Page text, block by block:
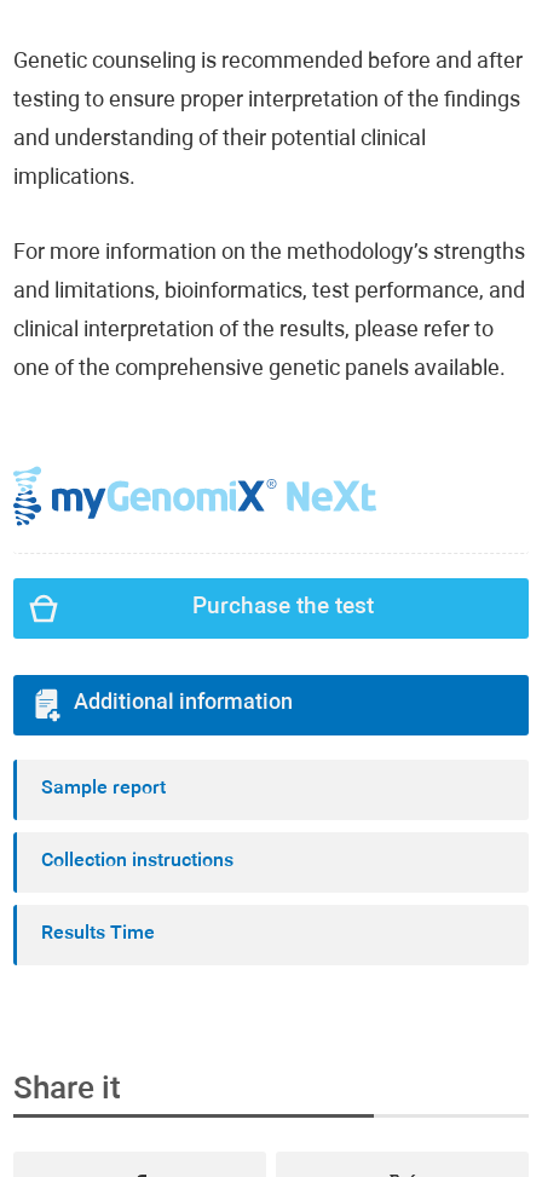
Genetic counseling is recommended before and after
testing to ensure proper interpretation of the findings
and understanding of their potential clinical
implications.
For more information on the methodology’s strengths
and limitations, bioinformatics, test performance, and
clinical interpretation of the results, please refer to
one of the comprehensive genetic panels available.
Purchase the test
Additional information
Sample report
Collection instructions
Results Time
Share it